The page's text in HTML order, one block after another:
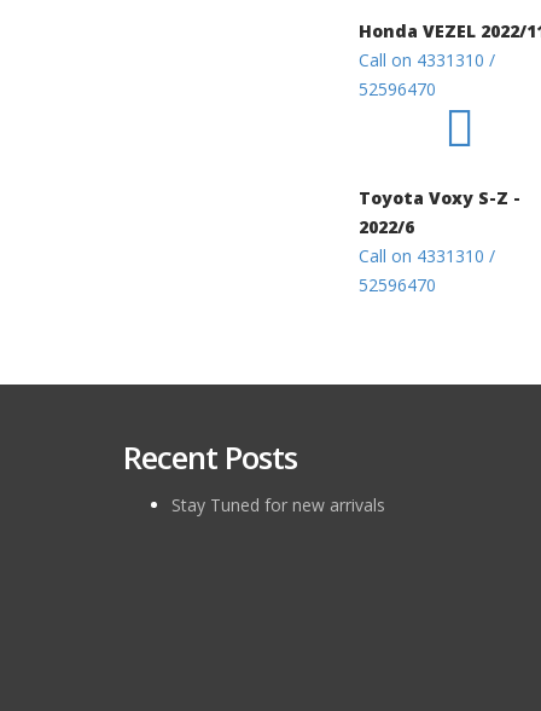
Honda VEZEL 2022/
Call on 4331310 /
52596470
Toyota Voxy S-Z -
2022/6
Call on 4331310 /
52596470
Recent Posts
Stay Tuned for new arrivals